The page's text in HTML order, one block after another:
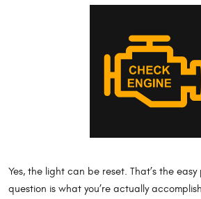
Yes, the light can be reset. That’s the
question is what you’re actually